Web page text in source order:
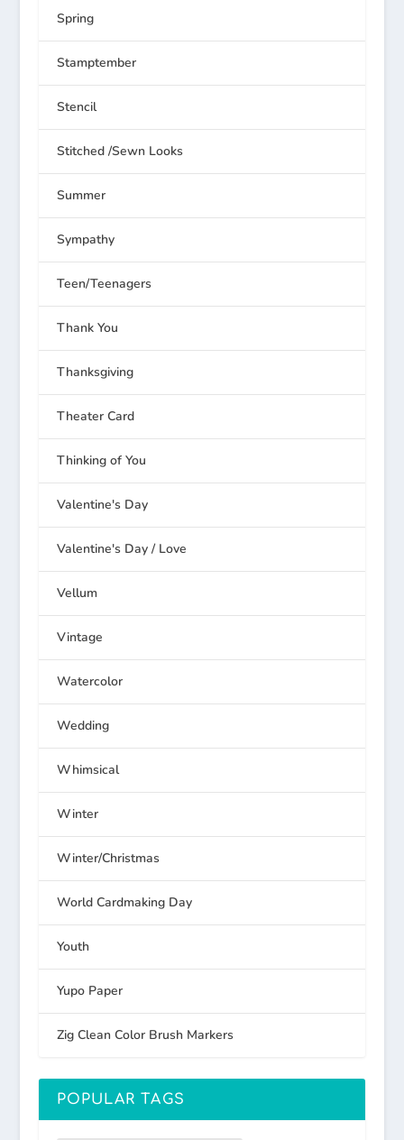
Spring
Stamptember
Stencil
Stitched /Sewn Looks
Summer
Sympathy
Teen/Teenagers
Thank You
Thanksgiving
Theater Card
Thinking of You
Valentine's Day
Valentine's Day / Love
Vellum
Vintage
Watercolor
Wedding
Whimsical
Winter
Winter/Christmas
World Cardmaking Day
Youth
Yupo Paper
Zig Clean Color Brush Markers
POPULAR TAGS